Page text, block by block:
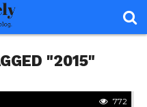
"2015"
772